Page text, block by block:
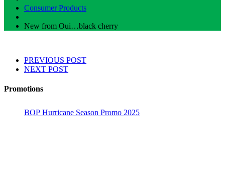
Consumer Products
New from Oui…black cherry
PREVIOUS POST
NEXT POST
Promotions
BOP Hurricane Season Promo 2025